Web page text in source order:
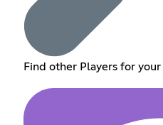
Find other Players for your